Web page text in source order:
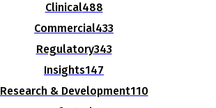
Clinical488
Commercial433
Regulatory343
Insights147
Research & Development110